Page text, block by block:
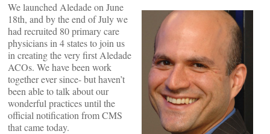
We launched Aledade on June
18th, and by the end of July we
had recruited 80 primary care
physicians in 4 states to join us
in creating the very first Aledade
ACOs. We have been work
together ever since- but haven’t
been able to talk about our
wonderful practices until the
official notification from CMS
that came today.